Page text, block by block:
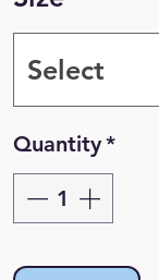
Select
Quantity*